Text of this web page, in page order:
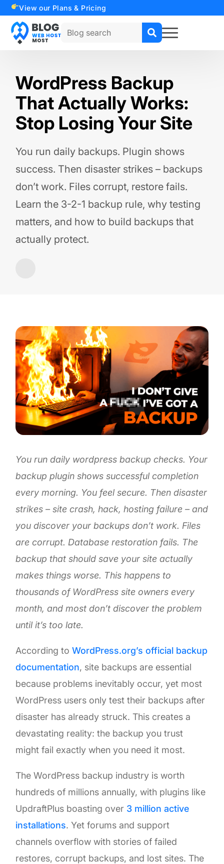
View our Plans & Pricing
Search
for:
WordPress Backup
That Actually Works:
Stop Losing Your Site
You run daily backups. Plugin shows
success. Then disaster strikes – backups
don’t work. Files corrupt, restore fails.
Learn the 3-2-1 backup rule, why testing
matters, and how to build backups that
actually protect.
You run daily wordpress backup checks. Your
backup plugin shows successful completion
every morning. You feel secure. Then disaster
strikes – site crash, hack, hosting failure – and
you discover your backups don’t work. Files
are corrupt. Database restoration fails. The
backup that should save your site actually
makes things worse. This happens to
thousands of WordPress site owners every
month, and most don’t discover the problem
until it’s too late.
According toWordPress.org’s official backup
documentation, site backups are essential
because problems inevitably occur, yet most
WordPress users only test their backups after
disaster has already struck. This creates a
devastating reality: the backup you trust
might fail exactly when you need it most.
The WordPress backup industry is worth
hundreds of millions annually, with plugins like
UpdraftPlus boasting over 3 million active
installations. Yet forums and support
channels overflow with stories of failed
restores, corrupt backups, and lost sites. The